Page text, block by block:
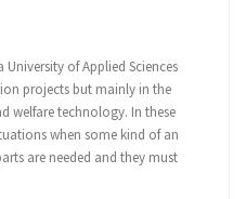
of Applied Sciences
projects but mainly in the
welfare technology. In these
when some kind of an
are needed and they must